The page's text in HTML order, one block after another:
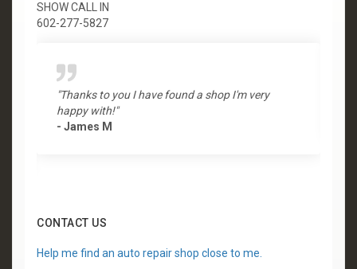
SHOW CALL IN
602-277-5827
"Thanks to you I have found a shop I'm very
happy with!"
- James M
CONTACT US
Help me find an auto repair shop close to me.